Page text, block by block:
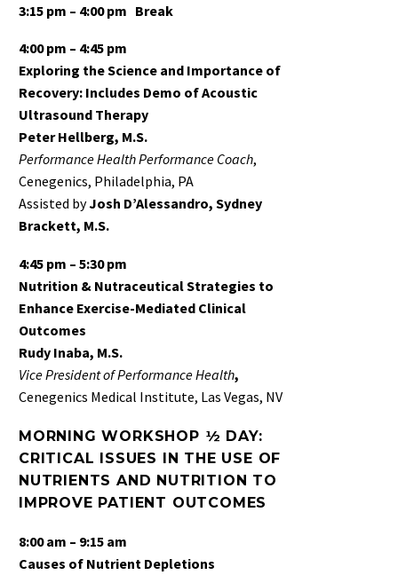
3:15 pm – 4:00 pm Break
4:00 pm – 4:45 pm
Exploring the Science and Importance of
Recovery: Includes Demo of Acoustic
Ultrasound Therapy
Peter Hellberg, M.S.
Performance Health Performance Coach,
Cenegenics, Philadelphia, PA
Assisted byJosh D’Alessandro, Sydney
Brackett, M.S.
4:45 pm – 5:30 pm
Nutrition & Nutraceutical Strategies to
Enhance Exercise-Mediated Clinical
Outcomes
Rudy Inaba, M.S.
Vice President of Performance Health,
Cenegenics Medical Institute, Las Vegas, NV
MORNING WORKSHOP ½ DAY:
CRITICAL ISSUES IN THE USE OF
NUTRIENTS AND NUTRITION TO
IMPROVE PATIENT OUTCOMES
8:00 am – 9:15 am
Causes of Nutrient Depletions